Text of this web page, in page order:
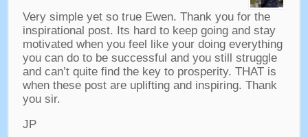
Very simple yet so true Ewen. Thank you for the
inspirational post. Its hard to keep going and stay
motivated when you feel like your doing everything
you can do to be successful and you still struggle
and can’t quite find the key to prosperity. THAT is
when these post are uplifting and inspiring. Thank
you sir.
JP